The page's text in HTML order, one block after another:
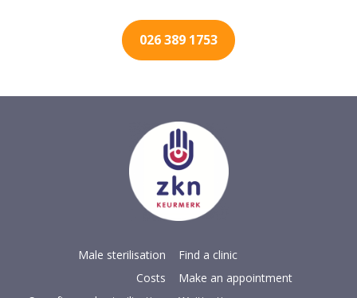
026 389 1753
Male sterilisation
Costs
Find a clinic
Make an appointment